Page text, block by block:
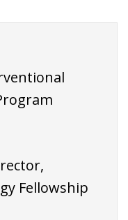
Fellowship